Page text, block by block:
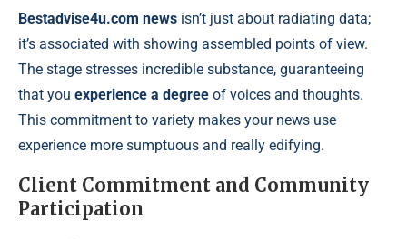
Bestadvise4u.com news isn’t just about radiating data;
it’s associated with showing assembled points of view.
The stage stresses incredible substance, guaranteeing
that you experience a degree of voices and thoughts.
This commitment to variety makes your news use
experience more sumptuous and really edifying.
Client Commitment and Community
Participation